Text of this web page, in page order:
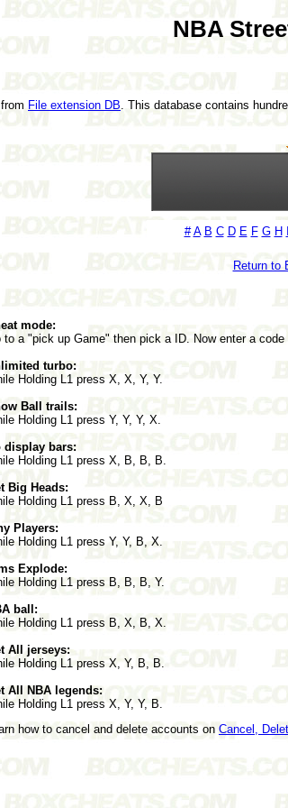
NBA
File extension DB . This database contains
# A B C D E F G H
Return to
mode:
to a "pick up Game" then pick a ID. Now enter a
turbo:
Holding L1 press X, X, Y, Y.
Ball trails:
Holding L1 press Y, Y, Y, X.
display bars:
Holding L1 press X, B, B, B.
Big Heads:
Holding L1 press B, X, X, B
Players:
Holding L1 press Y, Y, B, X.
Explode:
Holding L1 press B, B, B, Y.
ball:
Holding L1 press B, X, B, X.
All jerseys:
Holding L1 press X, Y, B, B.
All NBA legends:
Holding L1 press X, Y, Y, B.
how to cancel and delete accounts on Cancel,